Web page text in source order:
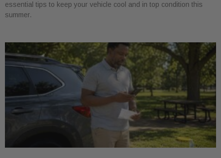
essential tips to keep your vehicle cool and in top condition this
summer.